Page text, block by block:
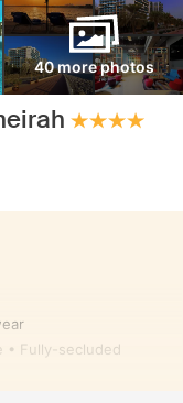
40 more photos
• Fully-secluded